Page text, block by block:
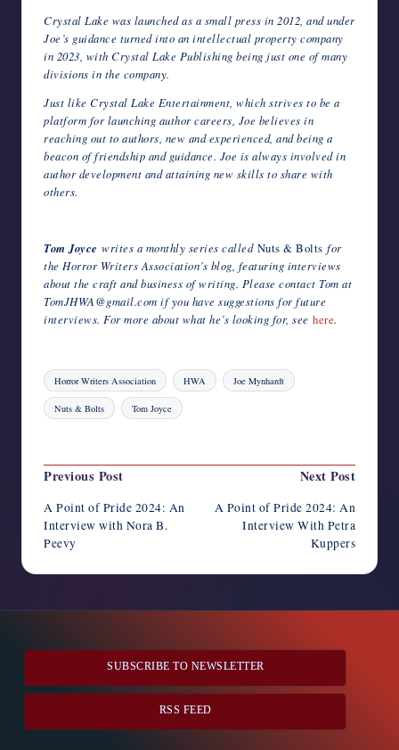
Crystal Lake was launched as a small press in 2012, and under
Joe’s guidance turned into an intellectual property company
in 2023, with Crystal Lake Publishing being just one of many
divisions in the company.
Just like Crystal Lake Entertainment, which strives to be a
platform for launching author careers, Joe believes in
reaching out to authors, new and experienced, and being a
beacon of friendship and guidance. Joe is always involved in
author development and attaining new skills to share with
others.
Tom Joyce writes a monthly series called Nuts & Bolts for
the Horror Writers Association’s blog, featuring interviews
about the craft and business of writing. Please contact Tom at
TomJHWA@gmail.com if you have suggestions for future
interviews. For more about what he’s looking for, see here.
Tags:
Horror Writers Association HWA Joe Mynhardt
Nuts & Bolts Tom Joyce
Post
Previous Post
A Point of Pride 2024: An
Interview with Nora B.
Peevy
Next Post
A Point of Pride 2024: An
Interview With Petra
Kuppers
SUBSCRIBE TO NEWSLETTER
RSS FEED